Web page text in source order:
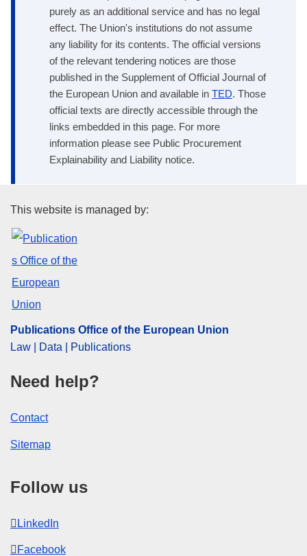
purely as an additional service and has no legal
effect. The Union's institutions do not assume
any liability for its contents. The official versions
of the relevant tendering notices are those
published in the Supplement of Official Journal of
the European Union and available in TED. Those
official texts are directly accessible through the
links embedded in this page. For more
information please see Public Procurement
Explainability and Liability notice.
Publications Office of the
This website is managed by:
Publications Office of the European Union
Law | Data | Publications
Need help?
Contact
Sitemap
Follow us
LinkedIn
Facebook